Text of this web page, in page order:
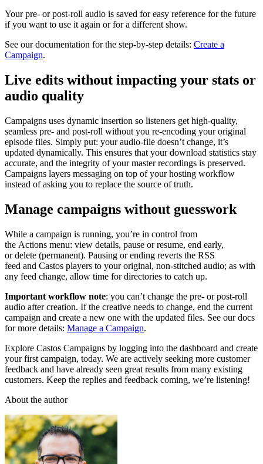
Your pre- or post-roll audio is saved for easy reference for the future
if you want to use it again or for a different show.
See our documentation for the step-by-step details: Create a
Campaign.
Live edits without impacting your stats or
audio quality
Campaigns uses dynamic insertion so listeners get high-quality,
seamless pre- and post-roll without you re-encoding your original
episode files. Simply put: your audio-file doesn’t change, it’s
updated dynamically. This ensures that your download statistics stay
accurate, and the integrity of your master recordings is preserved.
Campaigns layers messaging on top of your hosting workflow
instead of asking you to replace the source of truth.
Manage campaigns without guesswork
While a campaign is running, you’re in control from
the Actions menu: view details, pause or resume, end early,
or delete (permanent). Pausing or ending reverts the RSS
feed and Castos players to your original, non-stitched audio; as with
any feed change, allow time for directories to catch up.
Important workflow note: you can’t change the pre- or post-roll
audio after creation. If the creative needs to change, end the current
campaign and create a new one with the updated files. See our docs
for more details: Manage a Campaign.
Explore Castos Campaigns by logging into the dashboard and create
your first campaign, today. We are actively seeking more customer
feedback and have already seen great results from many existing
customers. Keep the replies and feedback coming, we’re listening!
About the author